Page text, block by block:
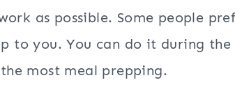
as possible. Some people
to you. You can do it during
most meal prepping.